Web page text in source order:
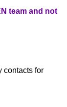
team and not
contacts for